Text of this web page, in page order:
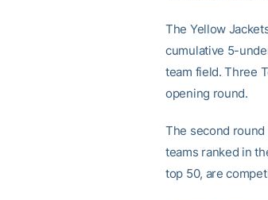
The Yellow
cumulative 5-
team field. Three
opening round.
The second
teams ranked in
top 50, are